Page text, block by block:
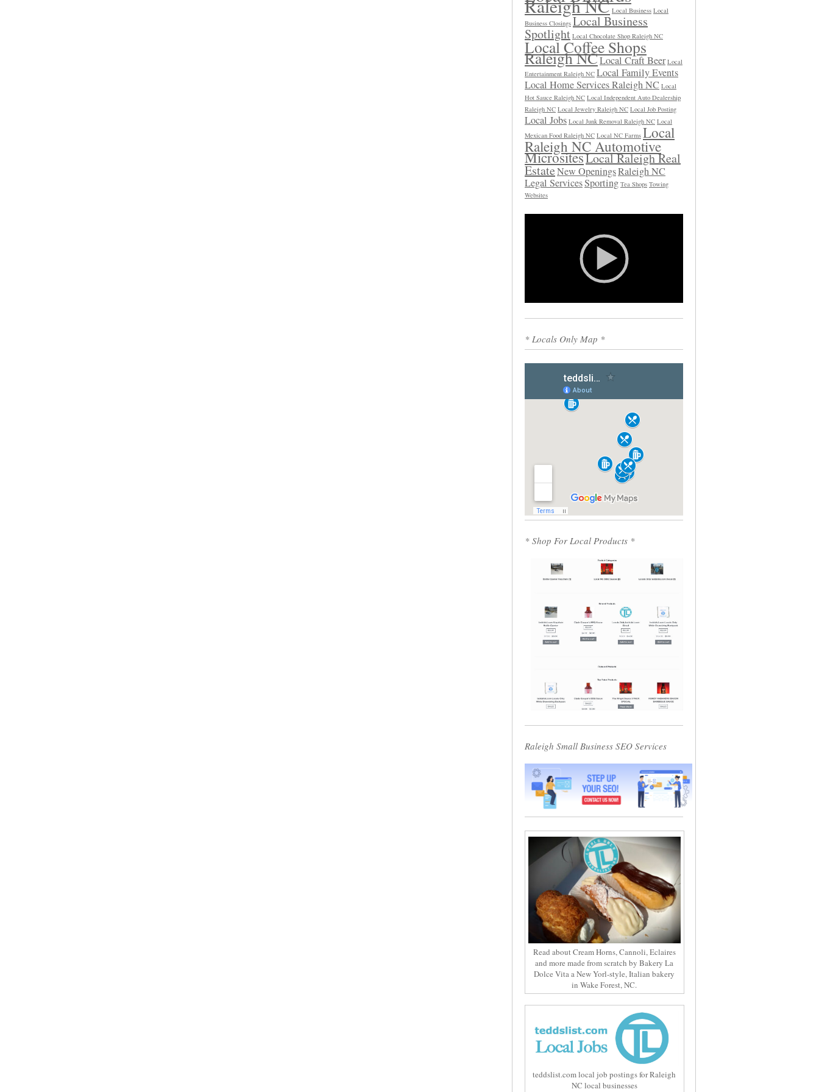
Raleigh NC Local Business Local
Business Closings Local Business
Spotlight Local Chocolate Shop Raleigh NC
Local Coffee Shops
Raleigh NCLocal Craft Beer Local
Entertainment Raleigh NC Local Family Events
Local Home Services Raleigh NC Local
Hot Sauce Raleigh NC Local Independent Auto Dealership
Raleigh NC Local Jewelry Raleigh NC Local Job Posting
Local Jobs Local Junk Removal Raleigh NC Local
Mexican Food Raleigh NC Local NC Farms Local
Raleigh NC Automotive
MicrositesLocal Raleigh Real
EstateNew OpeningsRaleigh NC
Legal ServicesSporting Tea Shops Towing
Websites
* Locals Only Map *
* Shop For Local Products *
Raleigh Small Business SEO Services
Read about Cream Horns, Cannoli, Eclaires
and more made from scratch by Bakery La
Dolce Vita a New Yorl-style, Italian bakery
in Wake Forest, NC.
teddslist.com local job postings for Raleigh
NC local businesses